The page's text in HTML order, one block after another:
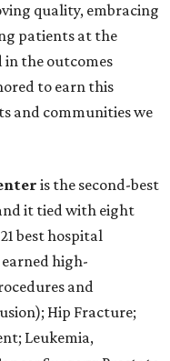
quality, embracing
patients at the
in the outcomes
to earn this
and communities we
is the second-best
it tied with eight
best hospital
high-
and
Hip Fracture;
Leukemia,